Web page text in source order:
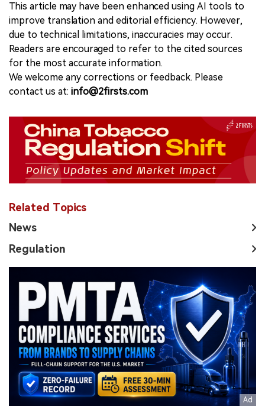
This article may have been enhanced using AI tools to
improve translation and editorial efficiency. However,
due to technical limitations, inaccuracies may occur.
Readers are encouraged to refer to the cited sources
for the most accurate information.
We welcome any corrections or feedback. Please
contact us at: info@2firsts.com
Related Topics
News
Regulation